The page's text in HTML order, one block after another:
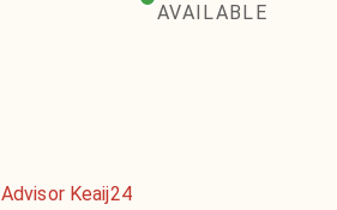
AVAILABLE
Advisor Keaij24